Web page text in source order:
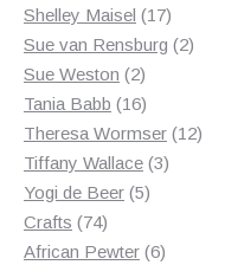
Shelley Maisel 1717
products
Sue van Rensburg 22
Sue Weston 22
products
Tania Babb 1616
products
Theresa Wormser 1212
Tiffany Wallace 33
Yogi de Beer 55
Crafts 7474
products
African Pewter 66